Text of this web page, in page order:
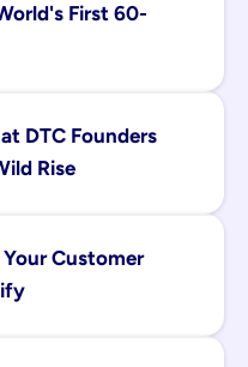
First 60-
DTC Founders
Rise
Customer